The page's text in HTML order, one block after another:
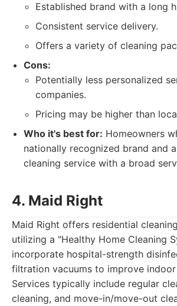
Established brand with a long
Consistent service delivery.
Offers a variety of cleaning
Cons:
Potentially less personalized
companies.
Pricing may be higher than
Who it's best for: Homeowners
nationally recognized brand and
cleaning service with a broad
4. Maid Right
Maid Right offers residential
utilizing a "Healthy Home Cleaning
incorporate hospital-strength
filtration vacuums to improve
Services typically include regular
cleaning, and move-in/move-out